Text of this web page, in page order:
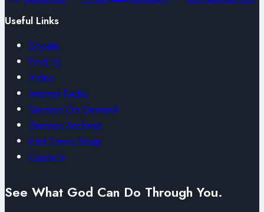
Useful Links
Donate
Find Us
Video
Internet Radio
Sermon On Demand
Sermon Archives
End Times Study
Contacts
See What God Can Do Through You.